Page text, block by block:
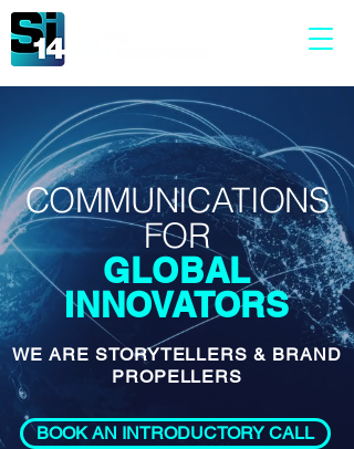
COMMUNICATIONS
FOR
GLOBAL
INNOVATORS
WE ARE STORYTELLERS & BRAND
PROPELLERS
BOOK AN INTRODUCTORY CALL